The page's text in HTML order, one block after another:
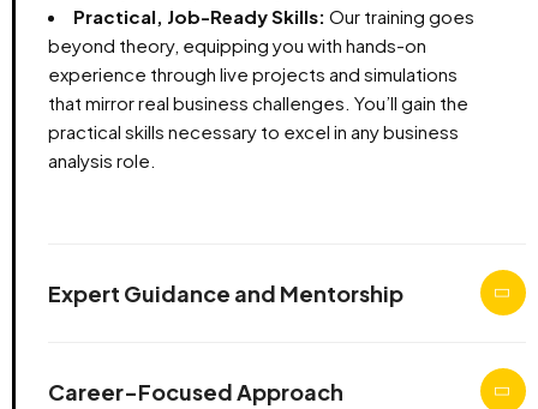
Practical, Job-Ready Skills: Our training goes
beyond theory, equipping you with hands-on
experience through live projects and simulations
that mirror real business challenges. You’ll gain the
practical skills necessary to excel in any business
analysis role.
Expert Guidance and Mentorship
Career-Focused Approach